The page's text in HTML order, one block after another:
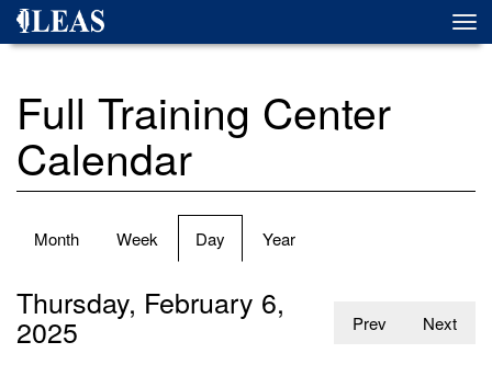
Skip
Full Training Center
Calendar
Primary
Month Week Day (active
tab)
Year
Prev Next
Thursday, February 6,
2025